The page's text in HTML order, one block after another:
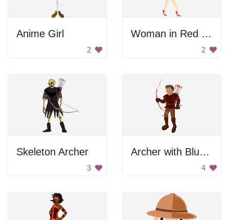
Anime Girl
2
Woman in Red Dress
2
Skeleton Archer
3
Archer with Blurred Out Face
4